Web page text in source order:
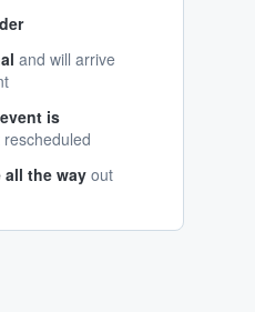
and will arrive
is
all the wayout